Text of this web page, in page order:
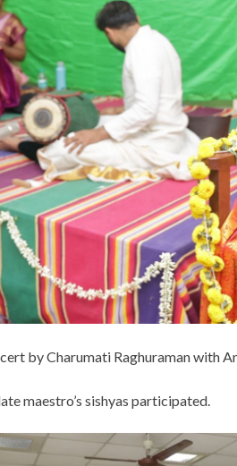
by Charumati Raghuraman with
maestro’s sishyas participated.